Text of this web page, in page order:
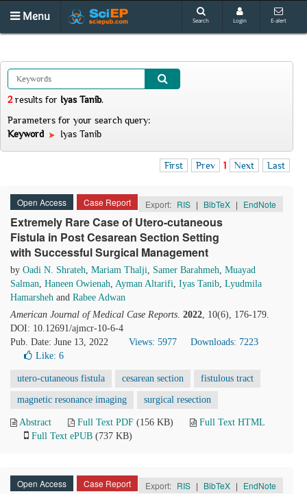
Menu Search Login E-alert
2results for Iyas Tanib.
Parameters for your search query:
Keyword
Iyas Tanib
First Prev 1 Next Last
Open Access Case Report Export: RIS | BibTeX | EndNote
Extremely Rare Case of Utero-cutaneous
Fistula in Post Cesarean Section Setting
with Successful Surgical Management
by Oadi N. Shrateh, Mariam Thalji, Samer Barahmeh, Muayad
Salman, Haneen Owienah, Ayman Altarifi, Iyas Tanib, Lyudmila
Hamarsheh and Rabee Adwan
American Journal of Medical Case Reports. 2022, 10(6), 176-179.
DOI: 10.12691/ajmcr-10-6-4
Pub. Date: June 13, 2022
Views: 5977
Downloads: 7223
Like: 6
utero-cutaneous fistula cesarean section fistulous tract
magnetic resonance imaging surgical resection
Abstract Full Text PDF (156 KB)
Full Text HTML
Full Text ePUB (737 KB)
Open Access Case Report Export: RIS | BibTeX | EndNote